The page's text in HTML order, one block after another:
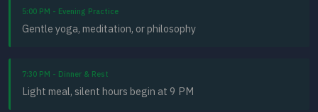
5:00 PM - Evening Practice
Gentle yoga, meditation, or philosophy
7:30 PM - Dinner & Rest
Light meal, silent hours begin at 9 PM